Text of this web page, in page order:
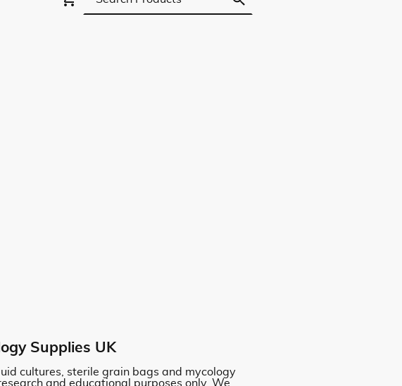
Supplies UK
cultures, sterile grain bags and mycology
and educational purposes only. We